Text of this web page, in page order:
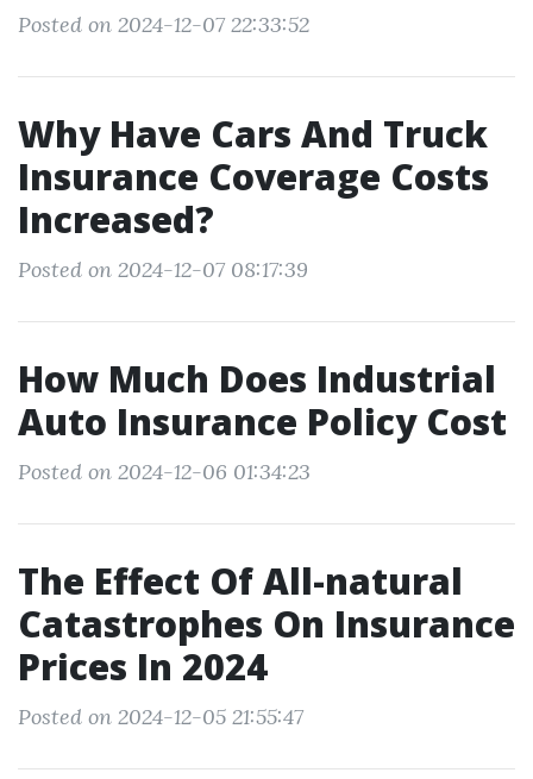
Posted on 2024-12-07 22:33:52
Why Have Cars And Truck
Insurance Coverage Costs
Increased?
Posted on 2024-12-07 08:17:39
How Much Does Industrial
Auto Insurance Policy Cost
Posted on 2024-12-06 01:34:23
The Effect Of All-natural
Catastrophes On Insurance
Prices In 2024
Posted on 2024-12-05 21:55:47